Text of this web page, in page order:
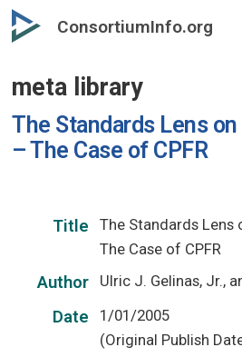
Skip
to
content
ConsortiumInfo.org
meta library
The Standards Lens
– The Case of CPFR
Title
The Standards Lens
The Case of CPFR
Author Ulric J. Gelinas, Jr.,
Date
1/01/2005
(Original Publish